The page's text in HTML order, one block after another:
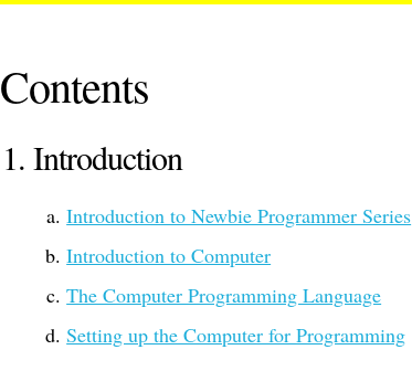
Contents
Introduction
Introduction to Newbie Programmer Series
Introduction to Computer
The Computer Programming Language
Setting up the Computer for Programming